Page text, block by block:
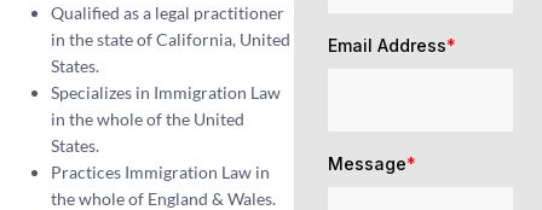
Qualified as a legal practitioner
in the state of California, United
States.
Specializes in Immigration Law
in the whole of the United
States.
Practices Immigration Law in
the whole of England & Wales.
Email Address*
Message*